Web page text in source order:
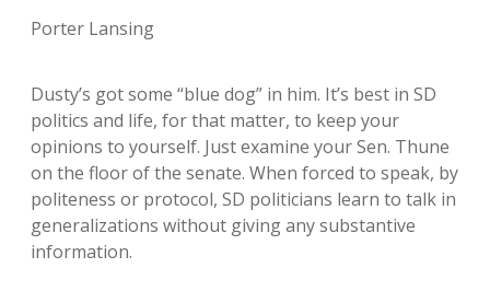
Porter Lansing
Dusty’s got some “blue dog” in him. It’s best in SD
politics and life, for that matter, to keep your
opinions to yourself. Just examine your Sen. Thune
on the floor of the senate. When forced to speak, by
politeness or protocol, SD politicians learn to talk in
generalizations without giving any substantive
information.